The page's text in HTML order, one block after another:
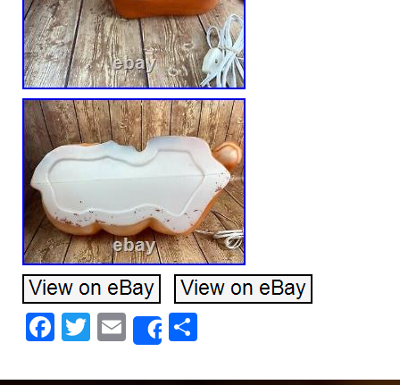
Facebook
Twitter
EmailShare